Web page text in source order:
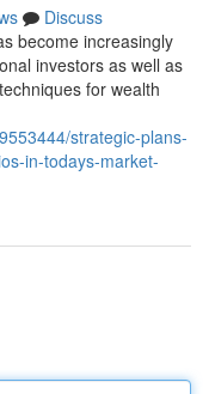
Discuss
become increasingly
investors as well as
for wealth
strategic-plans-
in-todays-market-